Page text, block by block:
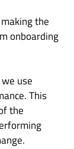
the
onboarding
use
This
the